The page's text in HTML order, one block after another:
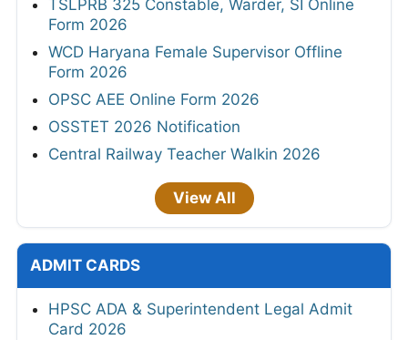
TSLPRB 325 Constable, Warder, SI Online
Form 2026
WCD Haryana Female Supervisor Offline
Form 2026
OPSC AEE Online Form 2026
OSSTET 2026 Notification
Central Railway Teacher Walkin 2026
View All
ADMIT CARDS
HPSC ADA & Superintendent Legal Admit
Card 2026